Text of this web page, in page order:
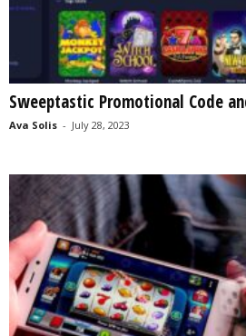
Sweeptastic Promotional Code
Ava Solis - July 28, 2023